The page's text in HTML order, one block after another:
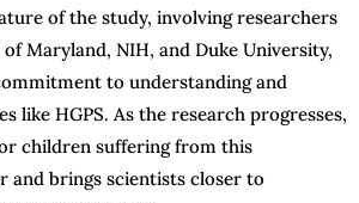
of the study, involving researchers
Maryland, NIH, and Duke University,
to understanding and
like HGPS. As the research progresses,
children suffering from this
and brings scientists closer to